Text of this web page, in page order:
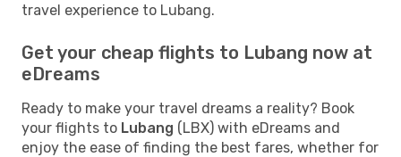
travel experience to Lubang.
Get your cheap flights to Lubang now at
eDreams
Ready to make your travel dreams a reality? Book
your flights to Lubang (LBX) with eDreams and
enjoy the ease of finding the best fares, whether for